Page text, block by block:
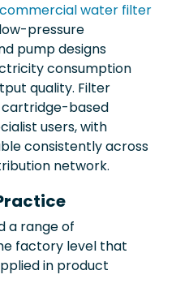
commercial water filter
pressure
pump designs
consumption
quality. Filter
cartridge-based
users, with
consistently across
network.
a range of
factory level that
in product